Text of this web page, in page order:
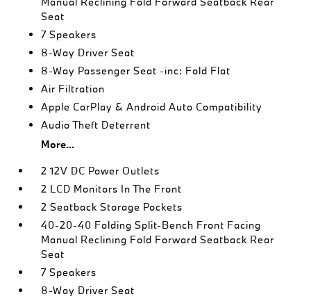
Seat
7 Speakers
8-Way Driver Seat
8-Way Passenger Seat -inc: Fold Flat
Air Filtration
Apple CarPlay & Android Auto Compatibility
Audio Theft Deterrent
More...
2 12V DC Power Outlets
2 LCD Monitors In The Front
2 Seatback Storage Pockets
40-20-40 Folding Split-Bench Front Facing
Manual Reclining Fold Forward Seatback Rear
Seat
7 Speakers
8-Way Driver Seat